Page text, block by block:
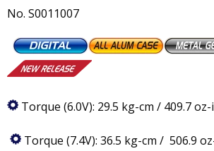
No. S0011007
Torque (6.0V): 29.5 kg-cm / 409.7
Torque (7.4V): 36.5 kg-cm / 506.9